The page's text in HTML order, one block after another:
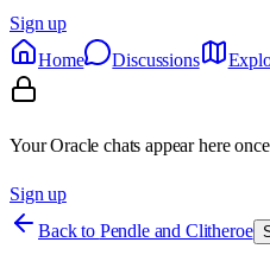
Sign up
Home
Discussions
Your Oracle chats appear here
Sign up
Back to Pendle and Clitheroe